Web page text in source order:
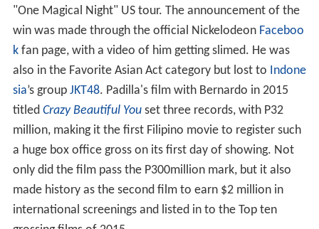
"One Magical Night" US tour. The announcement of the
win was made through the official Nickelodeon Faceboo
kfan page, with a video of him getting slimed. He was
also in the Favorite Asian Act category but lost to Indone
sia’s group JKT48. Padilla's film with Bernardo in 2015
titled Crazy Beautiful Youset three records, with P32
million, making it the first Filipino movie to register such
a huge box office gross on its first day of showing. Not
only did the film pass the P300million mark, but it also
made history as the second film to earn $2 million in
international screenings and listed in to the Top ten